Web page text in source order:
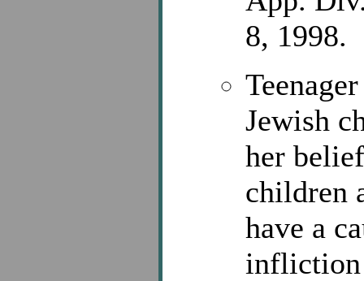
8, 1998.
Jewish
her
children
have a
infliction